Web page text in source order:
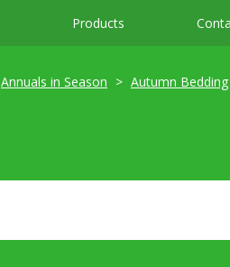
Products
Annuals in Season Autumn Bedding